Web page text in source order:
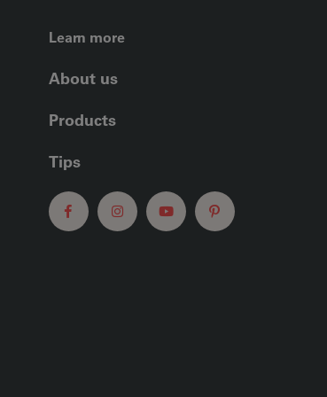
FOOTER LEFT
Learn more
About us
Products
Tips